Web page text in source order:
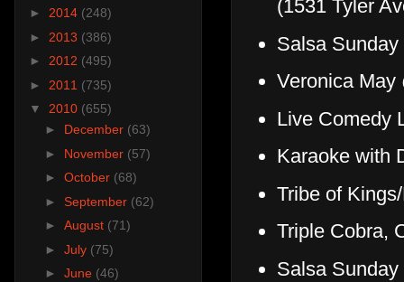
(1531 Tyler
Salsa
Veronica May
Live Comedy
Karaoke with
Tribe of
Triple Cobra,
Salsa
► 2014 (248)
► 2013 (386)
► 2012 (495)
► 2011 (735)
▼ 2010 (655)
► December (63)
► November (57)
► October (68)
► September (62)
► August (71)
► July (75)
► June (46)